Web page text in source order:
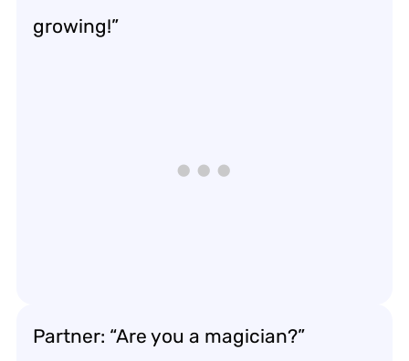
growing!”
Partner: “Are you a magician?”